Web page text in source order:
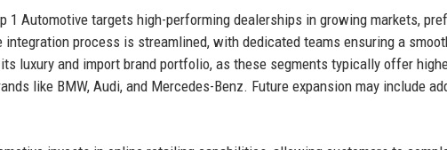
1 Automotive targets high-performing dealerships in growing markets,
process is streamlined, with dedicated teams ensuring a
luxury and import brand portfolio, as these segments typically offer
like BMW, Audi, and Mercedes-Benz. Future expansion may include